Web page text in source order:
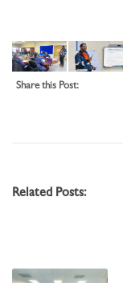
Share this Post:
Related Posts: